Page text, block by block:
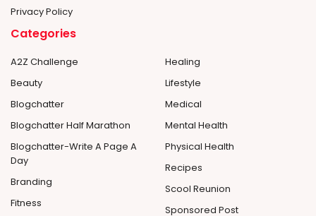
Privacy Policy
Categories
A2Z Challenge
Beauty
Blogchatter
Blogchatter Half Marathon
Blogchatter-Write A Page A
Day
Branding
Fitness
Healing
Lifestyle
Medical
Mental Health
Physical Health
Recipes
Scool Reunion
Sponsored Post